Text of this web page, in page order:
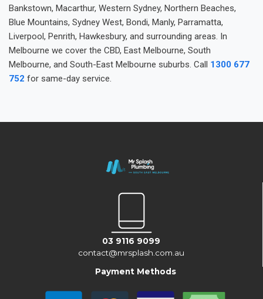
Bankstown, Macarthur, Western Sydney, Northern Beaches,
Blue Mountains, Sydney West, Bondi, Manly, Parramatta,
Liverpool, Penrith, Hawkesbury, and surrounding areas. In
Melbourne we cover the CBD, East Melbourne, South
Melbourne, and South-East Melbourne suburbs. Call 1300 677
752 for same-day service.
03 9116 9099
contact@mrsplash.com.au
Payment Methods